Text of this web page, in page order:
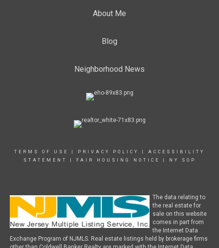
About Me
Blog
Neighborhood News
TERMS OF USE PRIVACY POLICY
ACCESSIBILITY
STATEMENT
FAIR HOUSING NOTICE NY SOP
The data relating to
the real estate for
sale on this website
comes in part from
the Internet Data
Exchange Program of NJMLS. Real estate listings held by brokerage firms